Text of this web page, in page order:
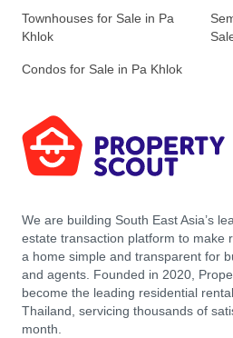
Townhouses for Sale in Pa
Khlok
Condos for Sale in Pa Khlok
We are building South East Asia’s
estate transaction platform to make
a home simple and transparent for
and agents. Founded in 2020,
become the leading residential
Thailand, servicing thousands of
month.